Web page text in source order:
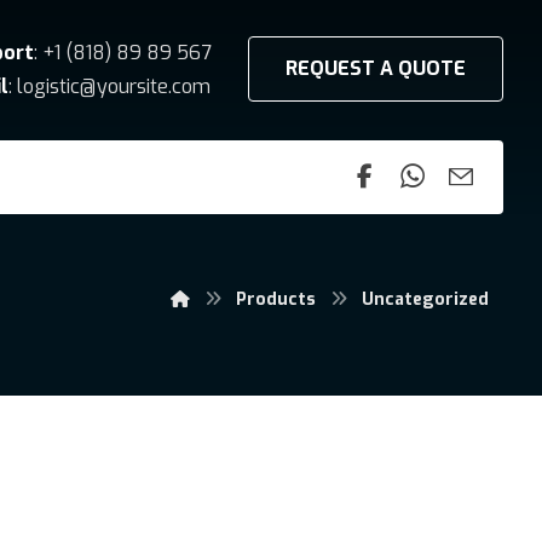
REQUEST A QUOTE
: +1 (818) 89 89 567
: logistic@yoursite.com
Products Uncategorized